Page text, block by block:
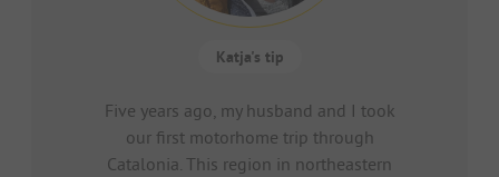
Katja's tip
Five years ago, my husband and I took
our first motorhome trip through
Catalonia. This region in northeastern